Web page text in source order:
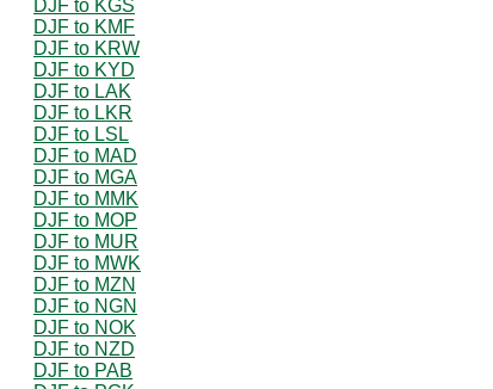
DJF to KGS
DJF to KMF
DJF to KRW
DJF to KYD
DJF to LAK
DJF to LKR
DJF to LSL
DJF to MAD
DJF to MGA
DJF to MMK
DJF to MOP
DJF to MUR
DJF to MWK
DJF to MZN
DJF to NGN
DJF to NOK
DJF to NZD
DJF to PAB